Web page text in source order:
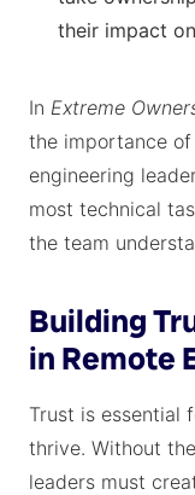
their impact
In Extreme
the importance
engineering
most technical
the team
Building
in Remote
Trust is essential
thrive. Without
leaders must